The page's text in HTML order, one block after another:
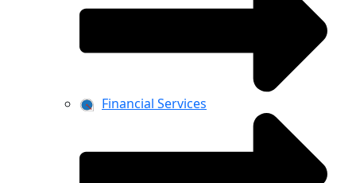
Financial Services